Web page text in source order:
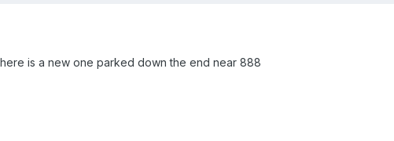
is a new one parked down the end near 888